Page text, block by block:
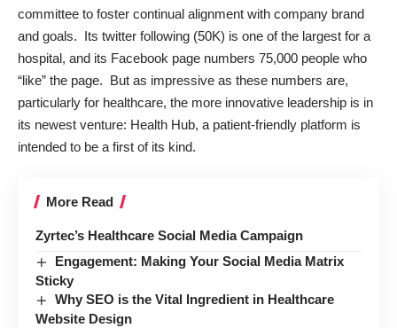
committee to foster continual alignment with company brand
and goals. Its twitter following (50K) is one of the largest for a
hospital, and its Facebook page numbers 75,000 people who
“like” the page. But as impressive as these numbers are,
particularly for healthcare, the more innovative leadership is in
its newest venture: Health Hub, a patient-friendly platform is
intended to be a first of its kind.
More Read
Zyrtec’s Healthcare Social Media Campaign
Engagement: Making Your Social Media Matrix
Sticky
Why SEO is the Vital Ingredient in Healthcare
Website Design